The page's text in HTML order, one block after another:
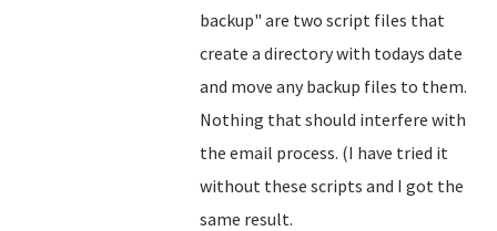
backup" are two script files that
create a directory with todays date
and move any backup files to them.
Nothing that should interfere with
the email process. (I have tried it
without these scripts and I got the
same result.